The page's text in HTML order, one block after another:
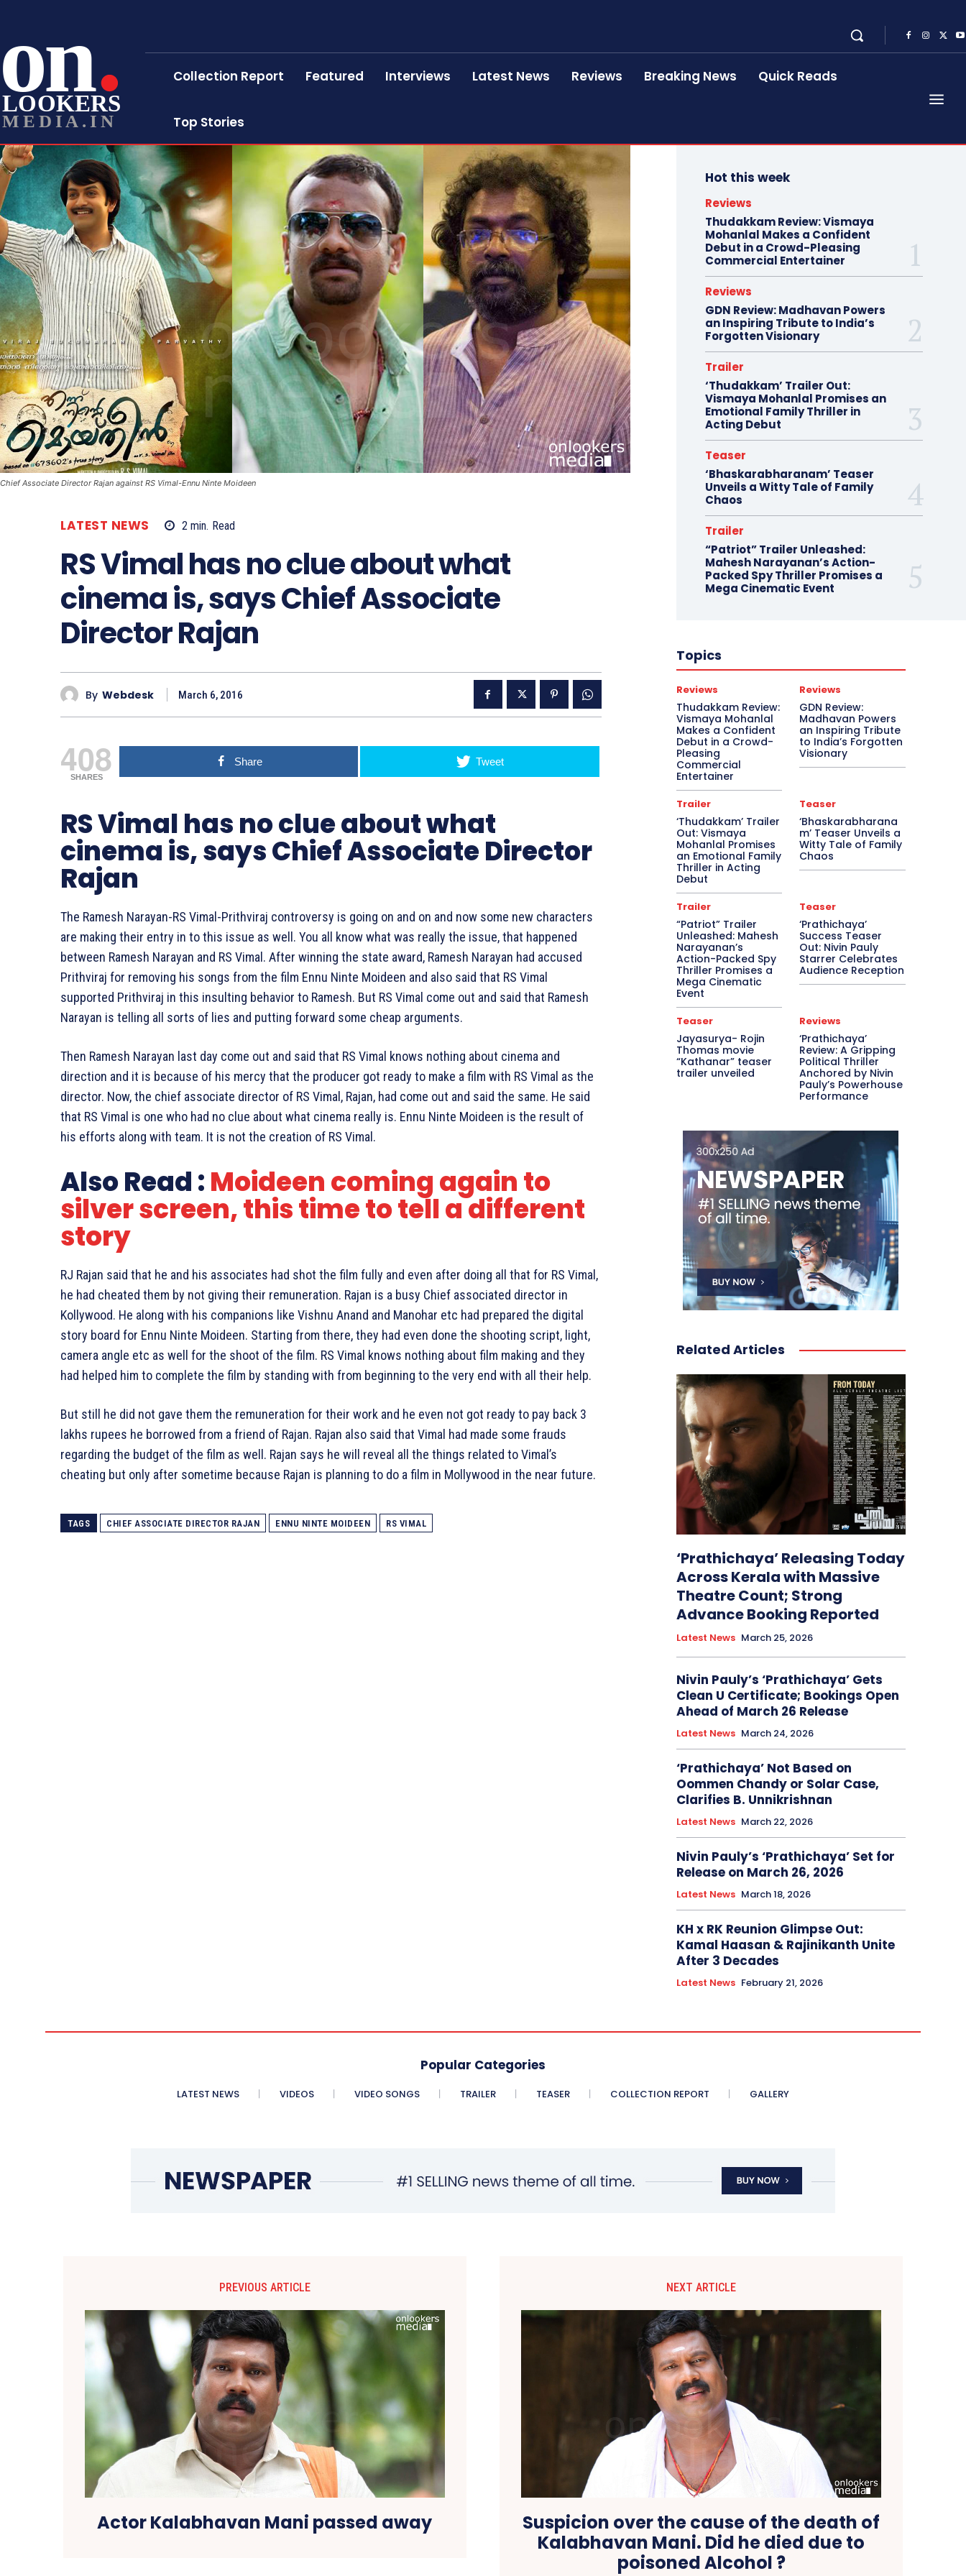
on
LOOKERS
MEDIA.IN
Collection Report Featured Interviews Latest News Reviews Breaking News Quick Reads
Top Stories
Chief Associate Director Rajan against RS Vimal-Ennu Ninte Moideen
LATEST NEWS 2 min. Read
RS Vimal has no clue about what
cinema is, says Chief Associate
Director Rajan
By Webdesk March 6, 2016
408
SHARES
Share Tweet
RS Vimal has no clue about what
cinema is, says Chief Associate Director
Rajan
The Ramesh Narayan-RS Vimal-Prithviraj controversy is going on and on and now some new characters
are making their entry in to this issue as well. You all know what was really the issue, that happened
between Ramesh Narayan and RS Vimal. After winning the state award, Ramesh Narayan had accused
Prithviraj for removing his songs from the film Ennu Ninte Moideen and also said that RS Vimal
supported Prithviraj in this insulting behavior to Ramesh. But RS Vimal come out and said that Ramesh
Narayan is telling all sorts of lies and putting forward some cheap arguments.
Then Ramesh Narayan last day come out and said that RS Vimal knows nothing about cinema and
direction and it is because of his mercy that the producer got ready to make a film with RS Vimal as the
director. Now, the chief associate director of RS Vimal, Rajan, had come out and said the same. He said
that RS Vimal is one who had no clue about what cinema really is. Ennu Ninte Moideen is the result of
his efforts along with team. It is not the creation of RS Vimal.
Also Read :Moideen‬ coming again to
silver screen, this time to tell a different
story
RJ Rajan said that he and his associates had shot the film fully and even after doing all that for RS Vimal,
he had cheated them by not giving their remuneration. Rajan is a busy Chief associated director in
Kollywood. He along with his companions like Vishnu Anand and Manohar etc had prepared the digital
story board for Ennu Ninte Moideen. Starting from there, they had even done the shooting script, light,
camera angle etc as well for the shoot of the film. RS Vimal knows nothing about film making and they
had helped him to complete the film by standing with from beginning to the very end with all their help.
But still he did not gave them the remuneration for their work and he even not got ready to pay back 3
lakhs rupees he borrowed from a friend of Rajan. Rajan also said that Vimal had made some frauds
regarding the budget of the film as well. Rajan says he will reveal all the things related to Vimal’s
cheating but only after sometime because Rajan is planning to do a film in Mollywood in the near future.
TAGS CHIEF ASSOCIATE DIRECTOR RAJAN ENNU NINTE MOIDEEN RS VIMAL
Hot this week
Reviews
Thudakkam Review: Vismaya
Mohanlal Makes a Confident
Debut in a Crowd-Pleasing
Commercial Entertainer
Reviews
GDN Review: Madhavan Powers
an Inspiring Tribute to India’s
Forgotten Visionary
Trailer
‘Thudakkam’ Trailer Out:
Vismaya Mohanlal Promises an
Emotional Family Thriller in
Acting Debut
Teaser
‘Bhaskarabharanam’ Teaser
Unveils a Witty Tale of Family
Chaos
Trailer
“Patriot” Trailer Unleashed:
Mahesh Narayanan’s Action-
Packed Spy Thriller Promises a
Mega Cinematic Event
Topics
Reviews
Thudakkam Review:
Vismaya Mohanlal
Makes a Confident
Debut in a Crowd-
Pleasing
Commercial
Entertainer
Reviews
GDN Review:
Madhavan Powers
an Inspiring Tribute
to India’s Forgotten
Visionary
Trailer
‘Thudakkam’ Trailer
Out: Vismaya
Mohanlal Promises
an Emotional Family
Thriller in Acting
Debut
Teaser
‘Bhaskarabharana
m’ Teaser Unveils a
Witty Tale of Family
Chaos
Trailer
“Patriot” Trailer
Unleashed: Mahesh
Narayanan’s
Action-Packed Spy
Thriller Promises a
Mega Cinematic
Event
Teaser
‘Prathichaya’
Success Teaser
Out: Nivin Pauly
Starrer Celebrates
Audience Reception
Teaser
Jayasurya- Rojin
Thomas movie
“Kathanar” teaser
trailer unveiled
Reviews
‘Prathichaya’
Review: A Gripping
Political Thriller
Anchored by Nivin
Pauly’s Powerhouse
Performance
Related Articles
‘Prathichaya’ Releasing Today
Across Kerala with Massive
Theatre Count; Strong
Advance Booking Reported
Latest News March 25, 2026
Nivin Pauly’s ‘Prathichaya’ Gets
Clean U Certificate; Bookings Open
Ahead of March 26 Release
Latest News March 24, 2026
‘Prathichaya’ Not Based on
Oommen Chandy or Solar Case,
Clarifies B. Unnikrishnan
Latest News March 22, 2026
Nivin Pauly’s ‘Prathichaya’ Set for
Release on March 26, 2026
Latest News March 18, 2026
KH x RK Reunion Glimpse Out:
Kamal Haasan & Rajinikanth Unite
After 3 Decades
Latest News February 21, 2026
Popular Categories
LATEST NEWS VIDEOS VIDEO SONGS TRAILER TEASER COLLECTION REPORT GALLERY
PREVIOUS ARTICLE
Actor Kalabhavan Mani passed away
NEXT ARTICLE
Suspicion over the cause of the death of
Kalabhavan Mani. Did he died due to
poisoned Alcohol ?